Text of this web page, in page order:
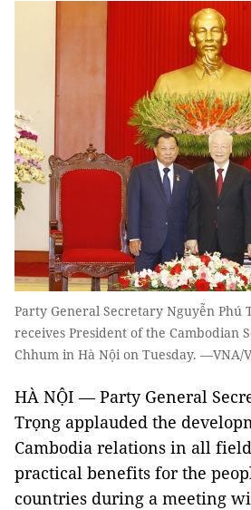
Party General Secretary Nguyễn Phú
receives President of the Cambodian
Chhum in Hà Nội on Tuesday. —VNA/
HÀ NỘI — Party General
Trọng applauded the
Cambodia relations in all
practical benefits for the
countries during a meeting